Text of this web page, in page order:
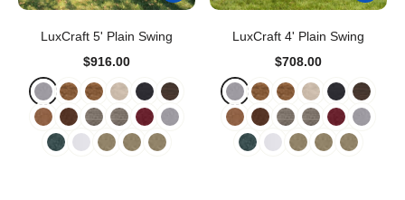
LuxCraft 5' Plain Swing
$916.00
LuxCraft 4' Plain Swing
$708.00